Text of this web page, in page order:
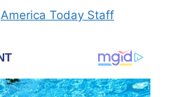
America Today Staff